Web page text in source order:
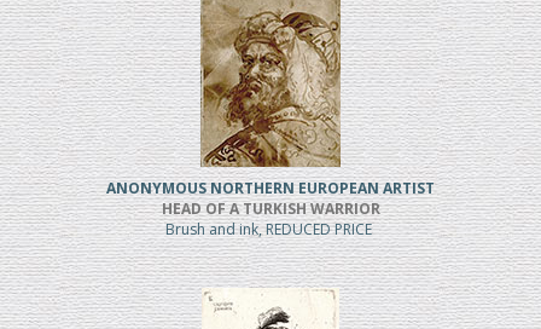
ANONYMOUS NORTHERN EUROPEAN ARTIST
HEAD OF A TURKISH WARRIOR
Brush and ink, REDUCED PRICE